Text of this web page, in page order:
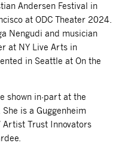
Andersen Festival in
at ODC Theater 2024.
Nengudi and musician
at NY Live Arts in
in Seattle at On the
shown in-part at the
is a Guggenheim
Trust Innovators